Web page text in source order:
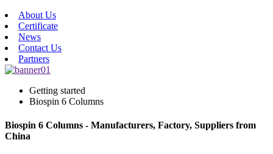
About Us
Certificate
News
Contact Us
Partners
Getting started
Biospin 6 Columns
Biospin 6 Columns - Manufacturers, Factory, Suppliers from
China